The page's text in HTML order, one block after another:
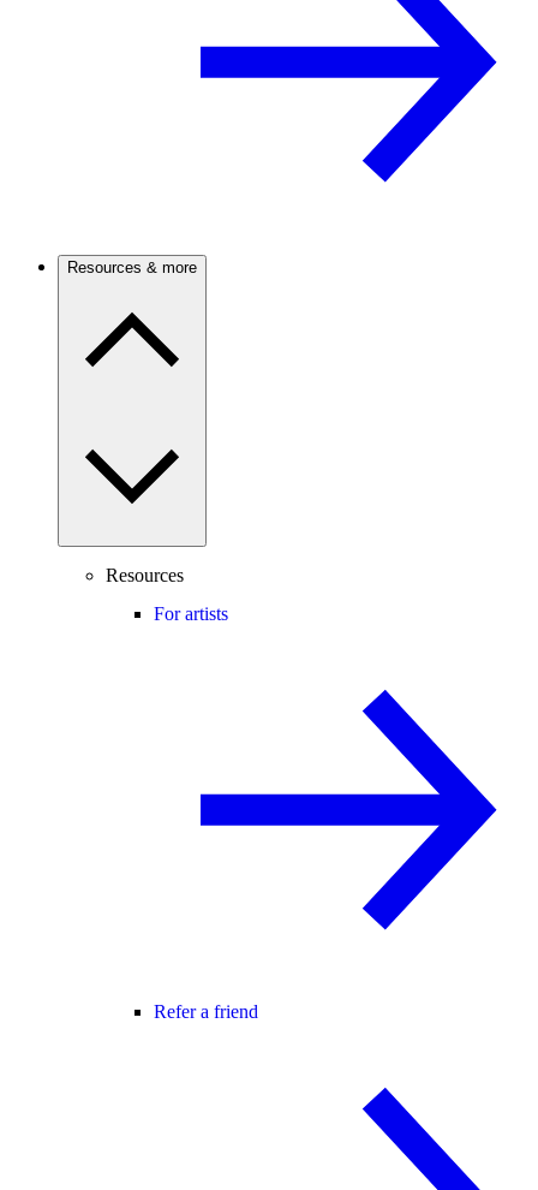
Resources & more
Resources
For artists
Refer a friend